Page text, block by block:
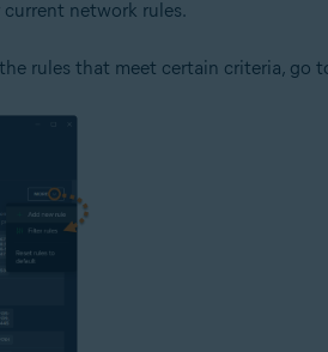
network rules.
rules that meet certain criteria, go